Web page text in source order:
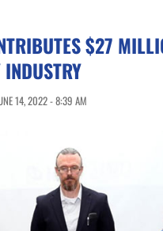
$27
14, 2022 - 8:39 AM